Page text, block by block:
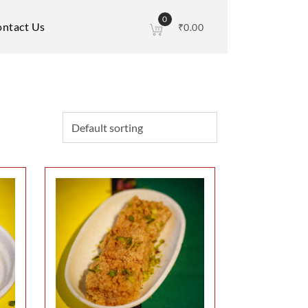
Us
0
₹0.00
This
product
has
multiple